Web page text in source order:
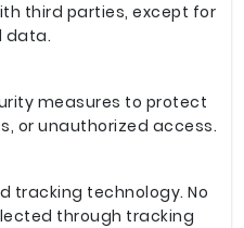
third parties, except for
data.
measures to protect
or unauthorized access.
tracking technology. No
through tracking